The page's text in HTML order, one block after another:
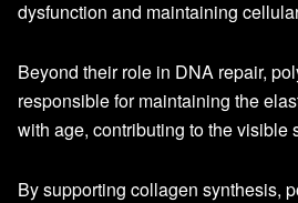
dysfunction and maintaining
Beyond their role in DNA repair,
responsible for maintaining the
with age, contributing to the
By supporting collagen synthesis,